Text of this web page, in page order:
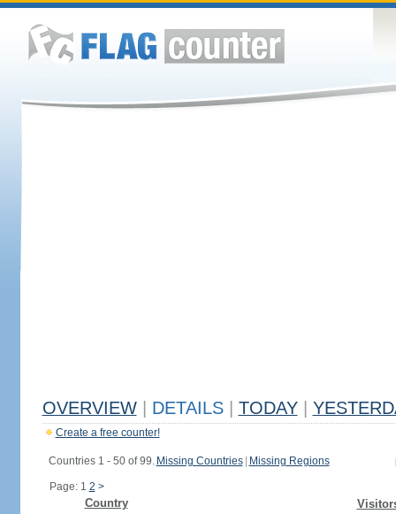
OVERVIEW DETAILS TODAY
Create a free counter!
Countries 1 - 50 of 99. Missing Countries Missing Regions
Page: 1 2 >
Country